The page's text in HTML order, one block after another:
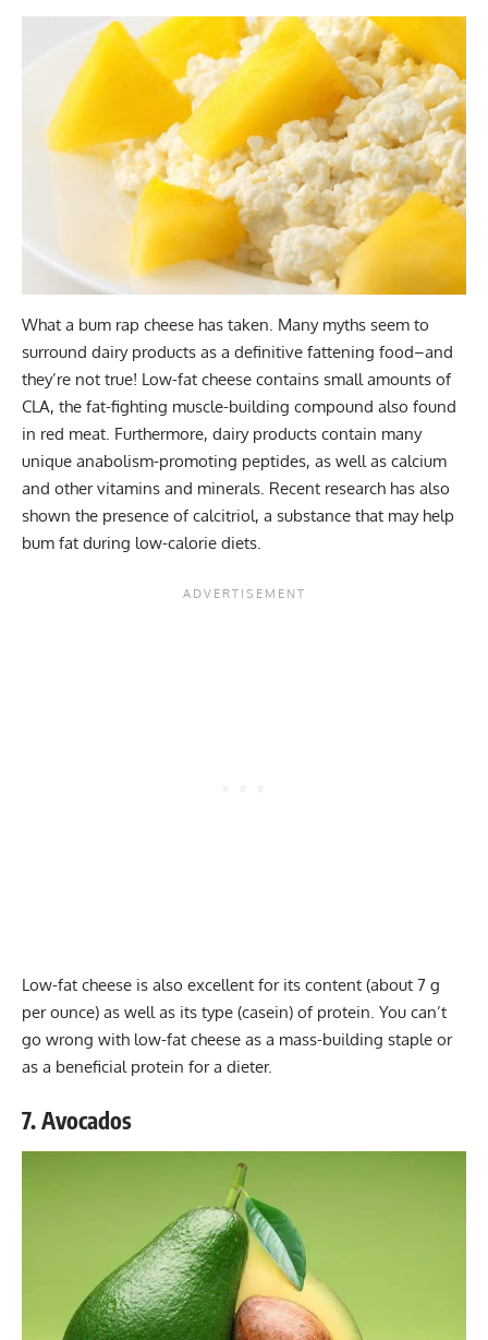
What a bum rap cheese has taken. Many myths seem to
surround dairy products as a definitive fattening food–and
they’re not true! Low-fat cheese contains small amounts of
CLA, the fat-fighting muscle-building compound also found
in red meat. Furthermore, dairy products contain many
unique anabolism-promoting peptides, as well as calcium
and other vitamins and minerals. Recent research has also
shown the presence of calcitriol, a substance that may help
bum fat during low-calorie diets.
Low-fat cheese is also excellent for its content (about 7 g
per ounce) as well as its type (casein) of protein. You can’t
go wrong with low-fat cheese as a mass-building staple or
as a beneficial protein for a dieter.
7. Avocados